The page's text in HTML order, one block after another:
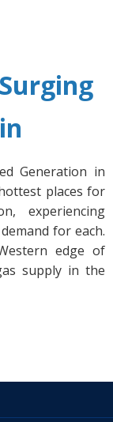
Generation in
places for
experiencing
for each.
edge of
supply in the